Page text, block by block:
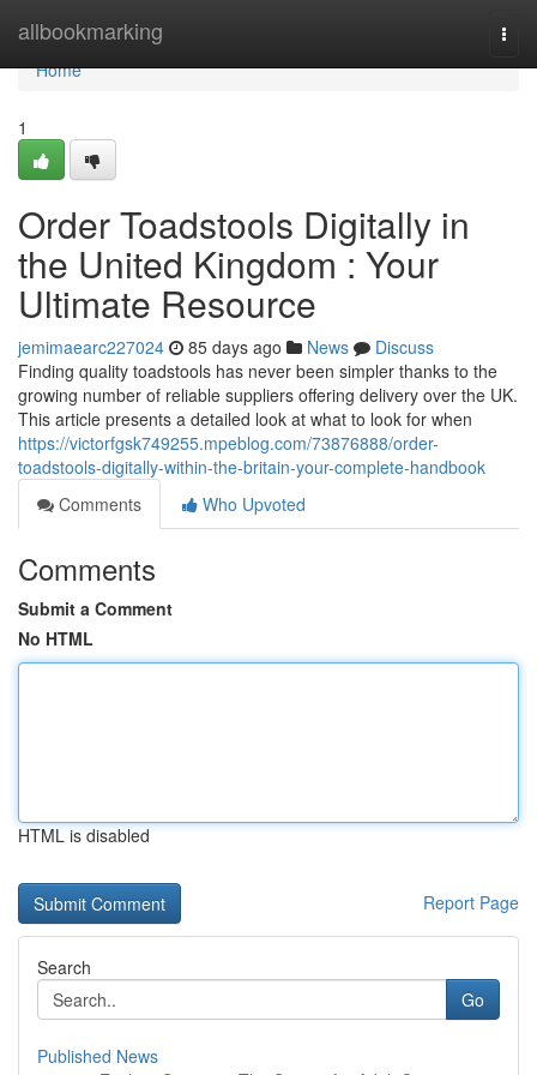
allbookmarking
Home
Home
1
Order Toadstools Digitally in
the United Kingdom : Your
Ultimate Resource
jemimaearc227024 85 days ago News
Discuss
Finding quality toadstools has never been simpler thanks to the
growing number of reliable suppliers offering delivery over the UK.
This article presents a detailed look at what to look for when
https://victorfgsk749255.mpeblog.com/73876888/order-
toadstools-digitally-within-the-britain-your-complete-handbook
Comments
Who Upvoted
Comments
Submit a Comment
No HTML
HTML is disabled
Report Page
Search
Go
Published News